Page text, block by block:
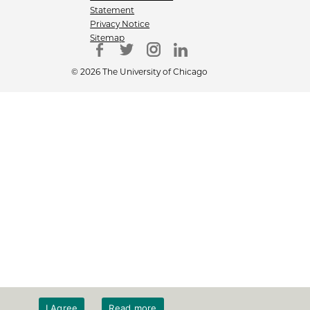
Statement
Privacy Notice
Sitemap
© 2026 The University of Chicago
I Agree Read more